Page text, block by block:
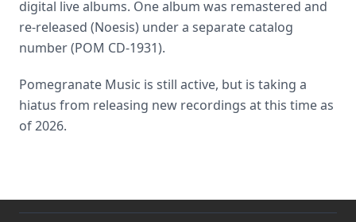
digital live albums. One album was remastered and
re-released (Noesis) under a separate catalog
number (POM CD-1931).
Pomegranate Music is still active, but is taking a
hiatus from releasing new recordings at this time as
of 2026.